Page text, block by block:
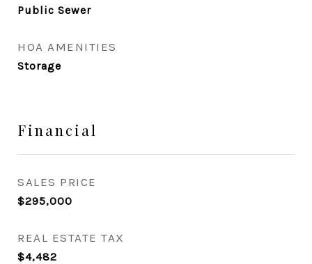
Public Sewer
HOA AMENITIES
Storage
Financial
SALES PRICE
$295,000
REAL ESTATE TAX
$4,482